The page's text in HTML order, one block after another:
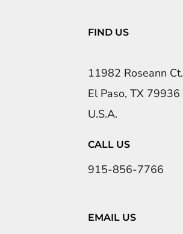
FIND US
11982 Roseann Ct.
El Paso, TX 79936
U.S.A.
CALL US
915-856-7766
EMAIL US